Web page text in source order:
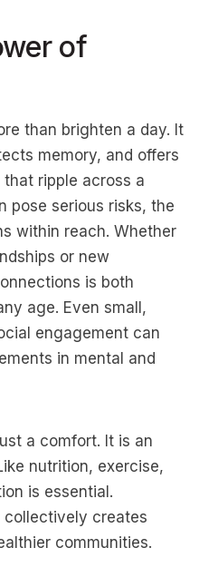
of
than brighten a day. It
memory, and offers
ripple across a
pose serious risks, the
within reach. Whether
or new
is both
age. Even small,
engagement can
in mental and
a comfort. It is an
nutrition, exercise,
is essential.
collectively creates
communities.